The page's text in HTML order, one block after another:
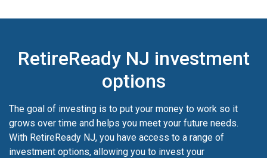
RetireReady NJ investment
options
The goal of investing is to put your money to work so it
grows over time and helps you meet your future needs.
With RetireReady NJ, you have access to a range of
investment options, allowing you to invest your